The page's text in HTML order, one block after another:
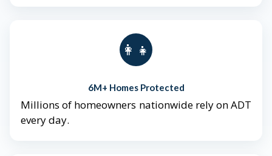
👨‍👩‍👧‍👦
6M+ Homes Protected
Millions of homeowners nationwide rely on ADT
every day.